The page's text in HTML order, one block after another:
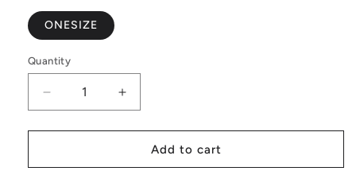
ONESIZE
Quantity
Decrease
quantity
for
Pillow
Increase
quantity
for
Puakenikeni
Pillow
Add to cart